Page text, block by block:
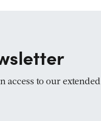
access to our extended